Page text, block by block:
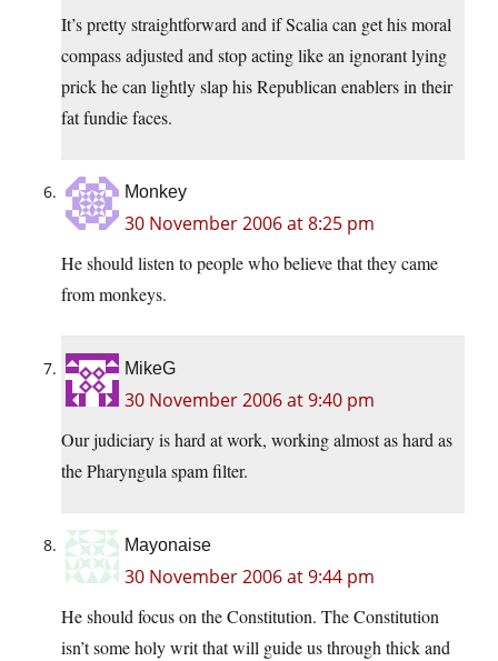
It’s pretty straightforward and if Scalia can get his moral
compass adjusted and stop acting like an ignorant lying
prick he can lightly slap his Republican enablers in their
fat fundie faces.
Monkey
30 November 2006 at 8:25 pm
He should listen to people who believe that they came
from monkeys.
MikeG
30 November 2006 at 9:40 pm
Our judiciary is hard at work, working almost as hard as
the Pharyngula spam filter.
Mayonaise
30 November 2006 at 9:44 pm
He should focus on the Constitution. The Constitution
isn’t some holy writ that will guide us through thick and